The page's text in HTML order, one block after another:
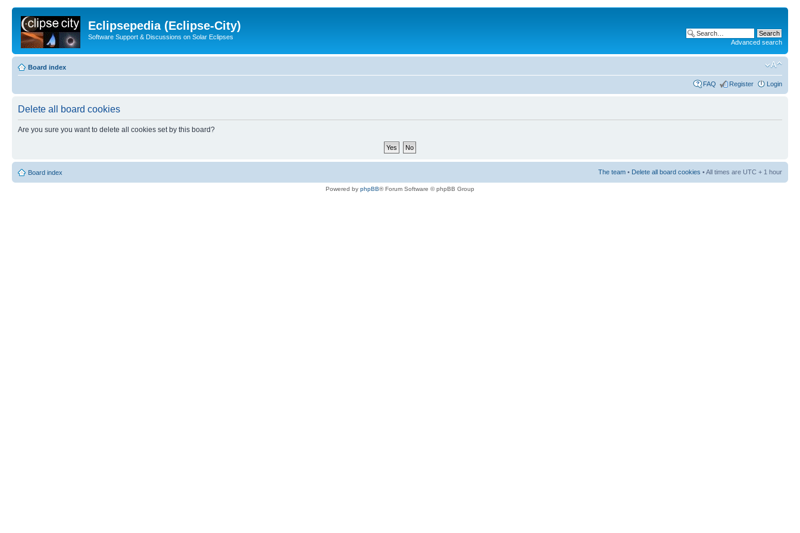
Eclipsepedia (Eclipse-City)
Software Support & Discussions on Solar Eclipses
Advanced search
Board index
FAQ Register Login
Delete all board cookies
Are you sure you want to delete all cookies set by this board?
Board index The team • Delete all board cookies • All times are UTC + 1 hour
Powered by phpBB® Forum Software © phpBB Group